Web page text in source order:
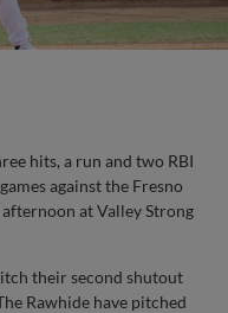
hits, a run and two RBI
against the Fresno
at Valley Strong
their second shutout
Rawhide have pitched